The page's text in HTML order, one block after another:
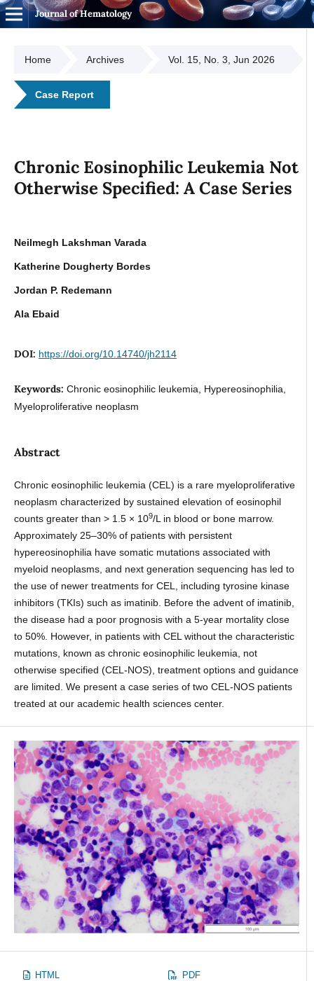
Journal of Hematology
Home Archives Vol. 15, No. 3, Jun 2026
Case Report
Chronic Eosinophilic Leukemia Not
Otherwise Specified: A Case Series
Neilmegh Lakshman Varada
Katherine Dougherty Bordes
Jordan P. Redemann
Ala Ebaid
DOI: https://doi.org/10.14740/jh2114
Keywords: Chronic eosinophilic leukemia, Hypereosinophilia,
Myeloproliferative neoplasm
Abstract
Chronic eosinophilic leukemia (CEL) is a rare myeloproliferative
neoplasm characterized by sustained elevation of eosinophil
counts greater than > 1.5 × 109/L in blood or bone marrow.
Approximately 25–30% of patients with persistent
hypereosinophilia have somatic mutations associated with
myeloid neoplasms, and next generation sequencing has led to
the use of newer treatments for CEL, including tyrosine kinase
inhibitors (TKIs) such as imatinib. Before the advent of imatinib,
the disease had a poor prognosis with a 5-year mortality close
to 50%. However, in patients with CEL without the characteristic
mutations, known as chronic eosinophilic leukemia, not
otherwise specified (CEL-NOS), treatment options and guidance
are limited. We present a case series of two CEL-NOS patients
treated at our academic health sciences center.
HTML PDF